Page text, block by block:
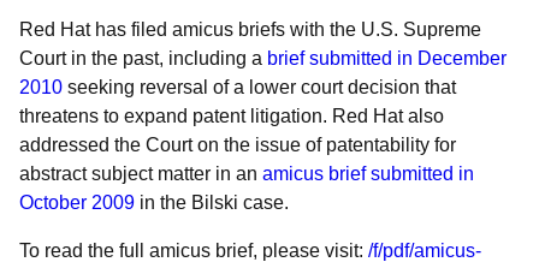
Red Hat has filed amicus briefs with the U.S. Supreme
Court in the past, including a brief submitted in December
2010 seeking reversal of a lower court decision that
threatens to expand patent litigation. Red Hat also
addressed the Court on the issue of patentability for
abstract subject matter in an amicus brief submitted in
October 2009 in the Bilski case.
To read the full amicus brief, please visit: /f/pdf/amicus-